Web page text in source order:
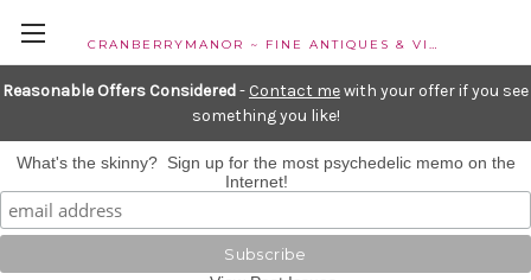
Reasonable Offers Considered- Contact mewith your offer if you see
something you like!
CRANBERRYMANOR ~ FINE ANTIQUES & VINTAGE COLLECTIBLES
What's the skinny? Sign up for the most psychedelic memo on the
Internet!